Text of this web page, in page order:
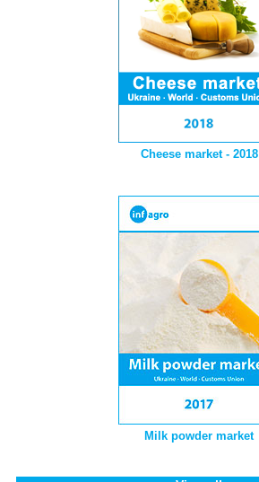
Cheese market - 2018
Milk powder market